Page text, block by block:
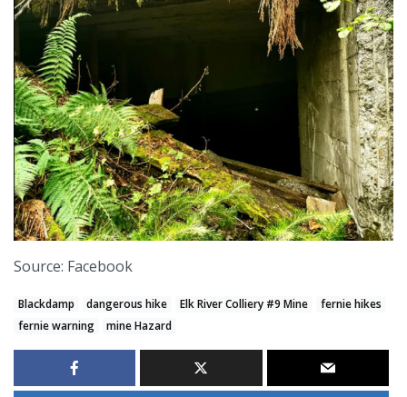
Source: Facebook
Blackdamp dangerous hike Elk River Colliery #9 Mine
fernie hikes
fernie warning
mine Hazard